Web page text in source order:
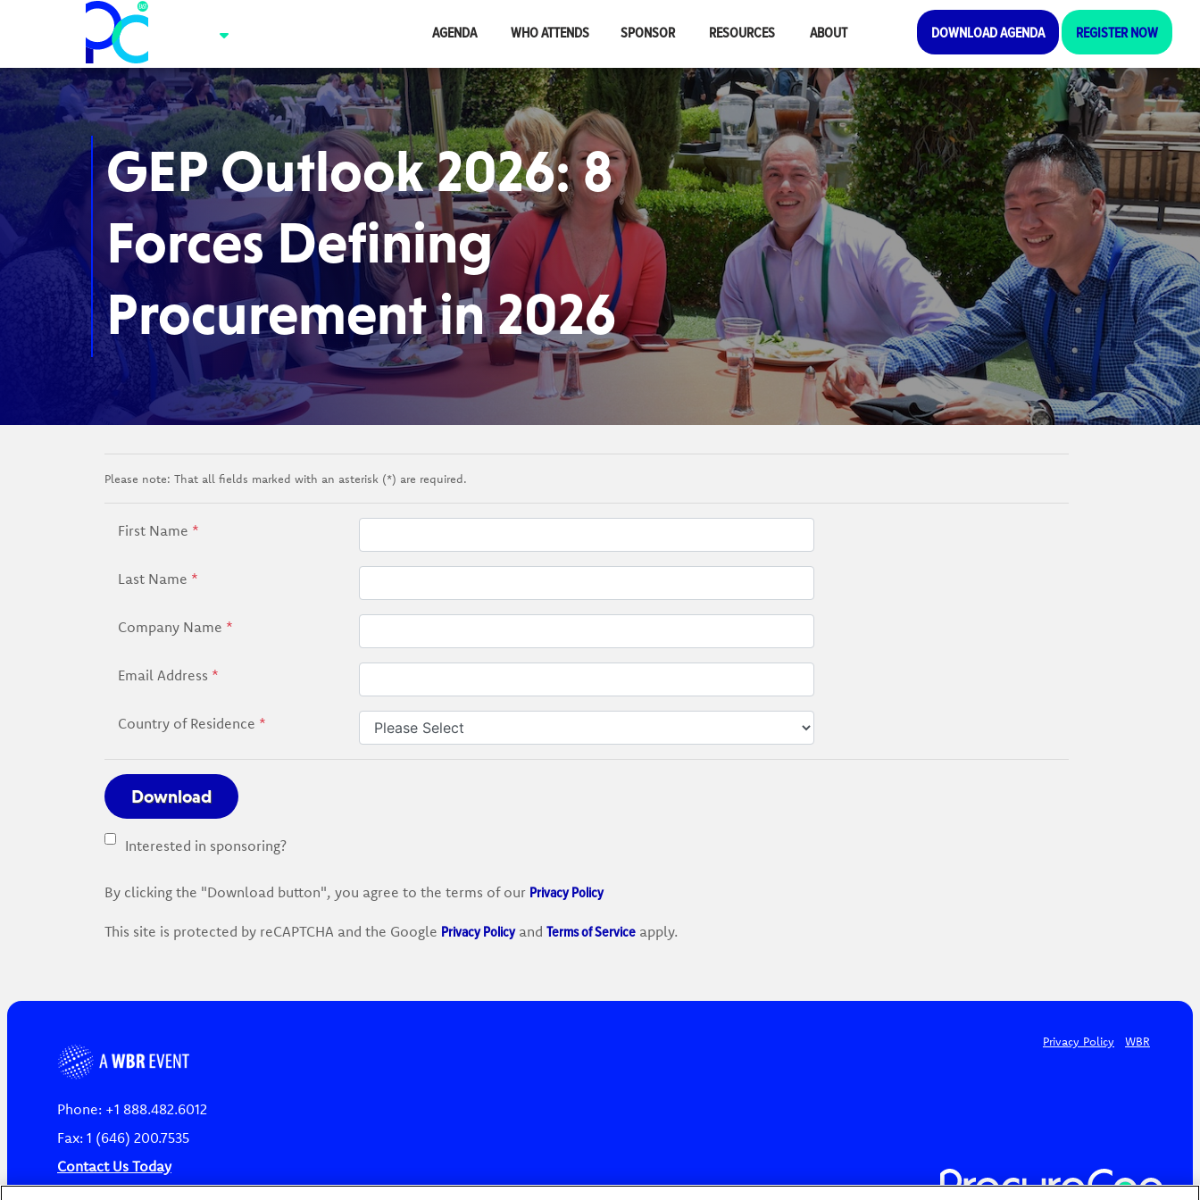
AGENDA WHO ATTENDS SPONSOR RESOURCES ABOUT DOWNLOAD AGENDA REGISTER NOW
GEP Outlook 2026: 8
Forces Defining
Procurement in 2026
Please note: That all fields marked with an asterisk (*) are required.
First Name *
Last Name *
Company Name *
Email Address *
Country of Residence *
Download
Interested in sponsoring?
By clicking the "Download button", you agree to the terms of our Privacy Policy
This site is protected by reCAPTCHA and the Google Privacy Policyand Terms of Service apply.
Phone: +1 888.482.6012
Fax: 1 (646) 200.7535
Contact Us Today
Privacy Policy WBR